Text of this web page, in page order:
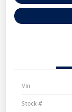
Vin
Stock #